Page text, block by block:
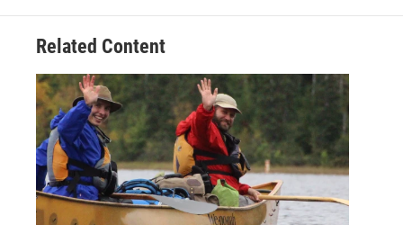
Related Content